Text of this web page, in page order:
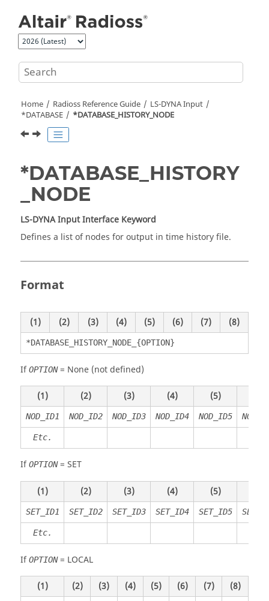
Home Radioss Reference Guide LS-DYNAInput
*DATABASE
*DATABASE_HISTORY_NODE
*DATABASE_HISTORY
_NODE
LS-DYNAInput Interface Keyword
Defines a list of nodes for output in time history file.
Format
(1) (2) (3) (4) (5) (6) (7) (8)
*DATABASE_HISTORY_NODE_{OPTION}
IfOPTION= None (not defined)
(1) (2) (3) (4) (5)
NOD_ID1 NOD_ID2 NOD_ID3 NOD_ID4 NOD_ID5
Etc.
IfOPTION= SET
(1) (2) (3) (4) (5)
SET_ID1 SET_ID2 SET_ID3 SET_ID4 SET_ID5
Etc.
IfOPTION= LOCAL
(1) (2) (3) (4) (5) (6) (7) (8)